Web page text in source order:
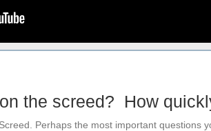
the screed? How
Perhaps the most important questions